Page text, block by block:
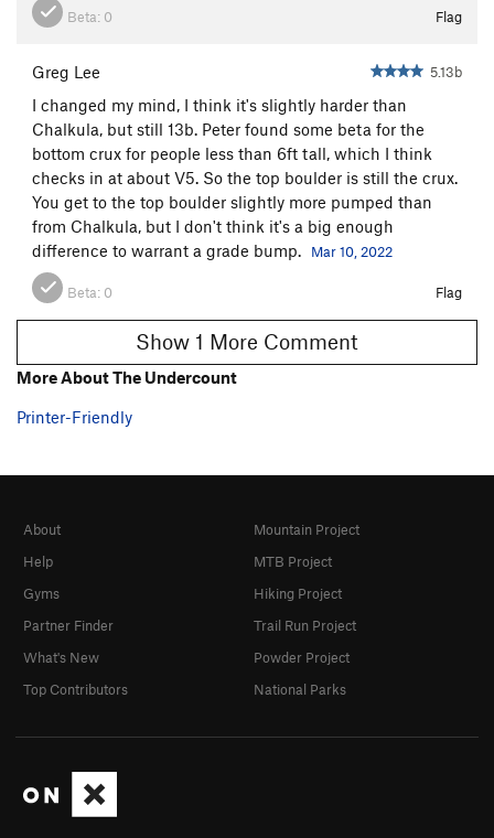
Beta: 0 Flag
Greg Lee 5.13b
I changed my mind, I think it's slightly harder than
Chalkula, but still 13b. Peter found some beta for the
bottom crux for people less than 6ft tall, which I think
checks in at about V5. So the top boulder is still the crux.
You get to the top boulder slightly more pumped than
from Chalkula, but I don't think it's a big enough
difference to warrant a grade bump.
Mar 10, 2022
Beta: 0 Flag
Show 1 More Comment
More About The Undercount
Printer-Friendly
About
Help
Gyms
Partner Finder
What's New
Top Contributors
Mountain Project
MTB Project
Hiking Project
Trail Run Project
Powder Project
National Parks